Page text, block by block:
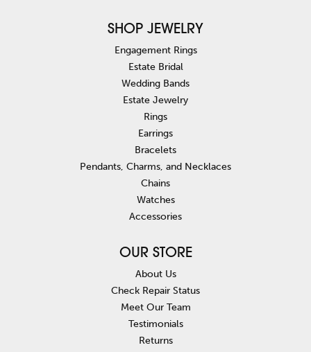
SHOP JEWELRY
Engagement Rings
Estate Bridal
Wedding Bands
Estate Jewelry
Rings
Earrings
Bracelets
Pendants, Charms, and Necklaces
Chains
Watches
Accessories
OUR STORE
About Us
Check Repair Status
Meet Our Team
Testimonials
Returns